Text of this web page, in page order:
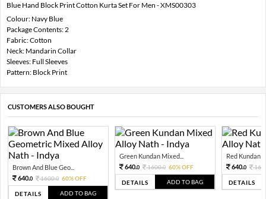
Blue Hand Block Print Cotton Kurta Set For Men - XMS00303
Colour: Navy Blue
Package Contents: 2
Fabric: Cotton
Neck: Mandarin Collar
Sleeves: Full Sleeves
Pattern: Block Print
CUSTOMERS ALSO BOUGHT
Brown And Blue Geo...
640.0 1600.0 60% OFF
DETAILS ADD TO BAG
Green Kundan Mixed...
640.0 1600.0 60% OFF
DETAILS ADD TO BAG
Red Kundan
640.0
DETAILS